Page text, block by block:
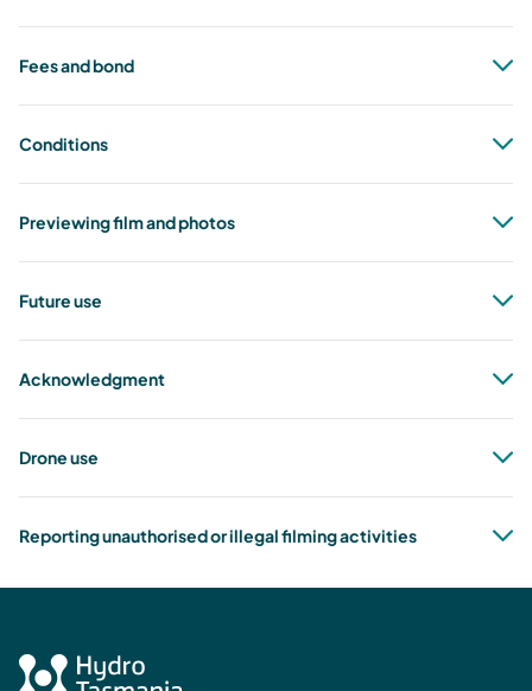
Fees and bond
Conditions
Previewing film and photos
Future use
Acknowledgment
Drone use
Reporting unauthorised or illegal filming activities